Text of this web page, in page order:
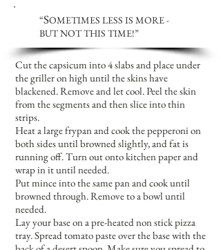
“SOMETIMES LESS IS MORE -
BUT NOT THIS TIME!”
Cut the capsicum into 4 slabs and place under
the griller on high until the skins have
blackened. Remove and let cool. Peel the skin
from the segments and then slice into thin
strips.
Heat a large frypan and cook the pepperoni on
both sides until browned slightly, and fat is
running off. Turn out onto kitchen paper and
wrap in it until needed.
Put mince into the same pan and cook until
browned through. Remove to a bowl until
needed.
Lay your base on a pre-heated non stick pizza
tray. Spread tomato paste over the base with the